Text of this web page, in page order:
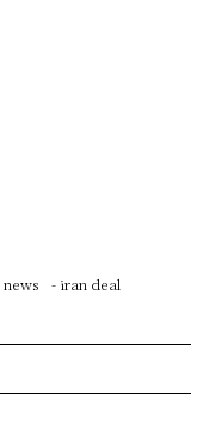
- iran deal